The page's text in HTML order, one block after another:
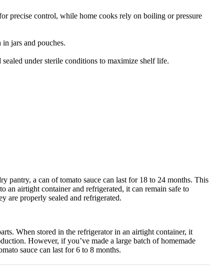
precise control, while home cooks rely on boiling or pressure
jars and pouches.
under sterile conditions to maximize shelf life.
pantry, a can of tomato sauce can last for 18 to 24 months. This
an airtight container and refrigerated, it can remain safe to
are properly sealed and refrigerated.
When stored in the refrigerator in an airtight container, it
However, if you’ve made a large batch of homemade
sauce can last for 6 to 8 months.